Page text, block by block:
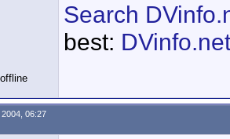
Search
best:
06:27